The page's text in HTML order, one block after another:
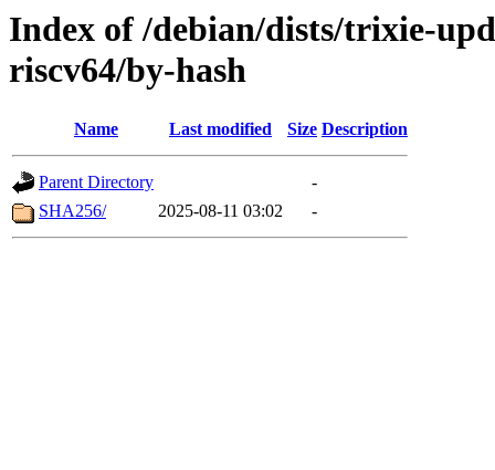
Index of /debian/dists/trixie-
riscv64/by-hash
Name Last modified Size Description
Parent Directory
-
SHA256/
2025-08-11 03:02 -